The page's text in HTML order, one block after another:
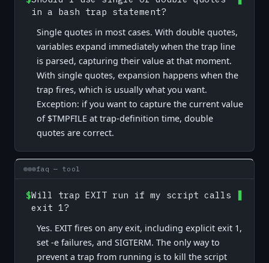
in a bash trap statement?
Single quotes in most cases. With double quotes,
variables expand immediately when the trap line
is parsed, capturing their value at that moment.
With single quotes, expansion happens when the
trap fires, which is usually what you want.
Exception: if you want to capture the current value
of $TMPFILE at trap-definition time, double
quotes are correct.
faq — tool
$Will trap EXIT run if my script calls
exit 1?
Yes. EXIT fires on any exit, including explicit exit 1,
set -e failures, and SIGTERM. The only way to
prevent a trap from running is to kill the script